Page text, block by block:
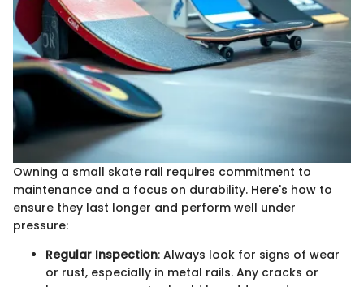
Owning a small skate rail requires commitment to
maintenance and a focus on durability. Here's how to
ensure they last longer and perform well under
pressure:
Regular Inspection: Always look for signs of wear
or rust, especially in metal rails. Any cracks or